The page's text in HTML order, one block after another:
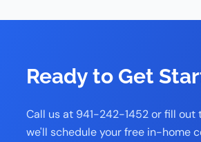
Ready to Get
Call us at 941-242-1452 or fill out
we'll schedule your free in-home